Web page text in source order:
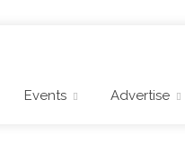
Events Advertise